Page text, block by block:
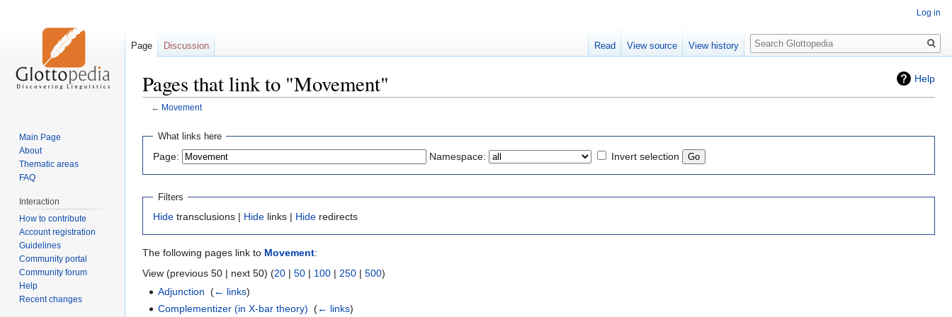
Help
Pages that link to "Movement"
← Movement
Jump
navigation
Jump
search
What links here
Page: Namespace: Invert selection
Filters
Hide transclusions | Hide links | Hide redirects
The following pages link to Movement:
View (previous 50 | next 50) (20 | 50 | 100 | 250 | 500)
Adjunction ‎(← links)
Complementizer (in X-bar theory) ‎(← links)
Log in
Page Discussion Read View source View history
Search
Main Page
About
Thematic areas
FAQ
Interaction
How to contribute
Account registration
Guidelines
Community portal
Community forum
Help
Recent changes